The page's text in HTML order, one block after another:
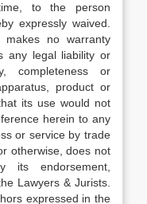
to the person
expressly waived.
no warranty
any legal liability or
completeness or
product or
its use would not
herein to any
or service by trade
otherwise, does not
its endorsement,
Lawyers & Jurists.
expressed in the